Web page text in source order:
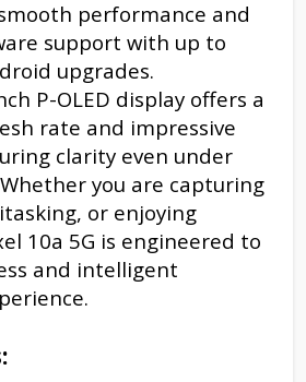
performance and
support with up to
upgrades.
P-OLED display offers a
rate and impressive
clarity even under
you are capturing
or enjoying
10a 5G is engineered to
and intelligent